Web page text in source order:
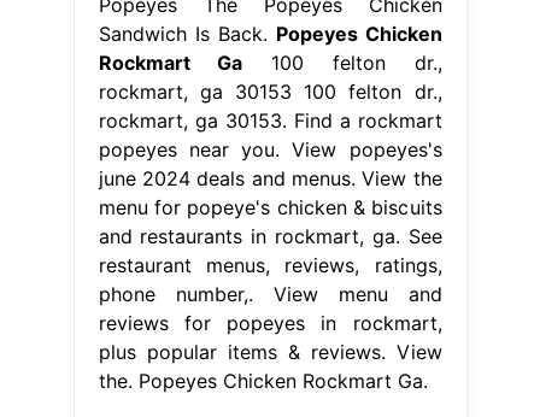
Sandwich Is Back. Popeyes Chicken
Rockmart Ga 100 felton dr.,
rockmart, ga 30153 100 felton dr.,
rockmart, ga 30153. Find a rockmart
popeyes near you. View popeyes's
june 2024 deals and menus. View the
menu for popeye's chicken & biscuits
and restaurants in rockmart, ga. See
restaurant menus, reviews, ratings,
phone number,. View menu and
reviews for popeyes in rockmart,
plus popular items & reviews. View
the. Popeyes Chicken Rockmart Ga.